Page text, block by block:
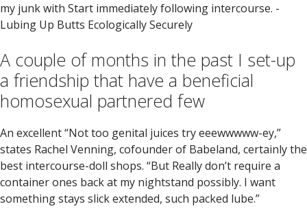
my junk with Start immediately following intercourse. -
Lubing Up Butts Ecologically Securely
A couple of months in the past I set-up
a friendship that have a beneficial
homosexual partnered few
An excellent “Not too genital juices try eeewwwww-ey,”
states Rachel Venning, cofounder of Babeland, certainly the
best intercourse-doll shops. “But Really don’t require a
container ones back at my nightstand possibly. I want
something stays slick extended, such packed lube.”